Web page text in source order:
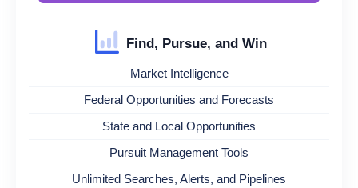
Find, Pursue, and Win
Market Intelligence
Federal Opportunities and Forecasts
State and Local Opportunities
Pursuit Management Tools
Unlimited Searches, Alerts, and Pipelines